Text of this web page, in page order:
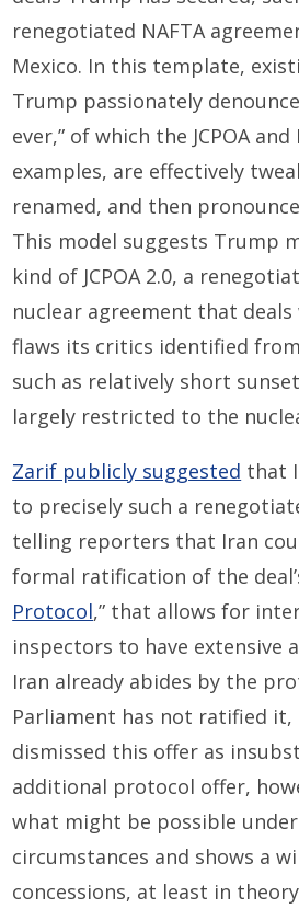
renegotiated NAFTA
Mexico. In this template,
Trump passionately
ever,” of which the JCPOA and
examples, are effectively
renamed, and then
This model suggests Trump
kind of JCPOA 2.0, a
nuclear agreement that
flaws its critics identified
such as relatively short
largely restricted to the
Zarif publicly suggested that
to precisely such a
telling reporters that Iran
formal ratification of the
Protocol,” that allows for
inspectors to have extensive
Iran already abides by the
Parliament has not ratified it,
dismissed this offer as
additional protocol offer,
what might be possible
circumstances and shows a
concessions, at least in